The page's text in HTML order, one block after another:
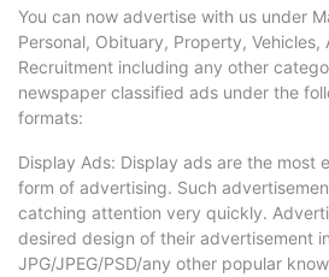
You can now advertise with us under
Personal, Obituary, Property, Vehicles,
Recruitment including any other
newspaper classified ads under the
formats:
Display Ads: Display ads are the most
form of advertising. Such
catching attention very quickly.
desired design of their advertisement
JPG/JPEG/PSD/any other popular